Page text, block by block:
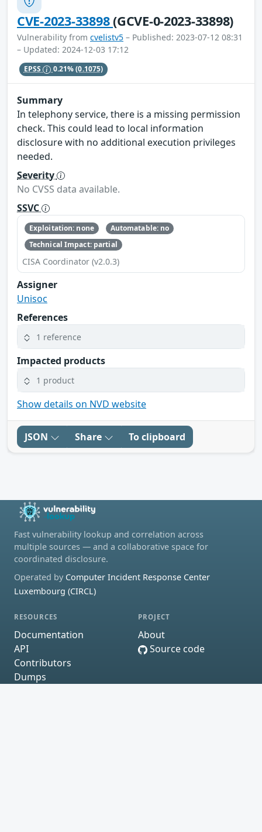
CVE-2023-33898(GCVE-0-2023-33898)
Vulnerability from cvelistv5 – Published: 2023-07-12 08:31
– Updated: 2024-12-03 17:12
EPSS 0.21%(0.1075)
Summary
In telephony service, there is a missing permission
check. This could lead to local information
disclosure with no additional execution privileges
needed.
Severity
No CVSS data available.
SSVC
Exploitation: none
Automatable: no
Technical Impact: partial
CISA Coordinator (v2.0.3)
Assigner
Unisoc
References
1 reference
Impacted products
1 product
Show details on NVD website
JSON Share To clipboard
Fast vulnerability lookup and correlation across
multiple sources — and a collaborative space for
coordinated disclosure.
Operated by Computer Incident Response Center
Luxembourg (CIRCL)
RESOURCES
Documentation
API
Contributors
Dumps
PROJECT
About
Source code